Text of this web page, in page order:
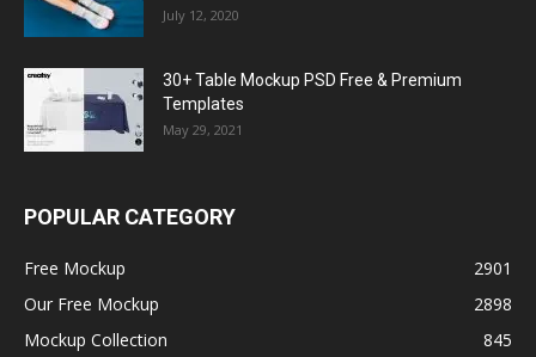
July 12, 2020
30+ Table Mockup PSD Free & Premium
Templates
May 29, 2021
POPULAR CATEGORY
Free Mockup
2901
Our Free Mockup
2898
Mockup Collection
845